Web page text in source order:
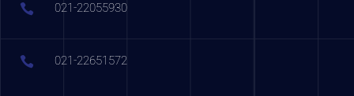
021-22055930
021-22651572